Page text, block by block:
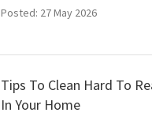
Posted: 27 May 2026
Tips To Clean Hard To
In Your Home